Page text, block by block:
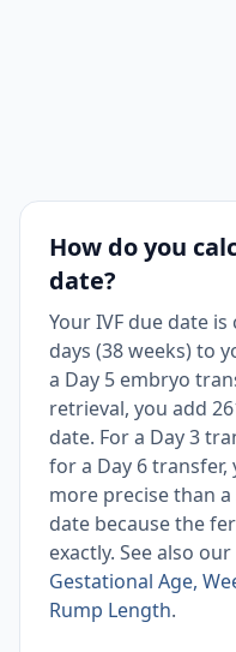
How do you
date?
Your IVF due date
days (38 weeks) to
a Day 5 embryo
retrieval, you add
date. For a Day 3
for a Day 6 transfer,
more precise than
date because the
exactly. See also our
Gestational Age,
Rump Length.